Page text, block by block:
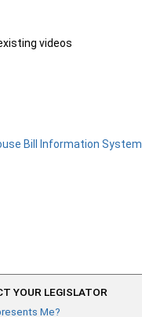
videos
Bill Information System
YOUR LEGISLATOR
Me?